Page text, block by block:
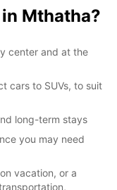
Mthatha?
center and at the
cars to SUVs, to suit
long-term stays
you may need
vacation, or a